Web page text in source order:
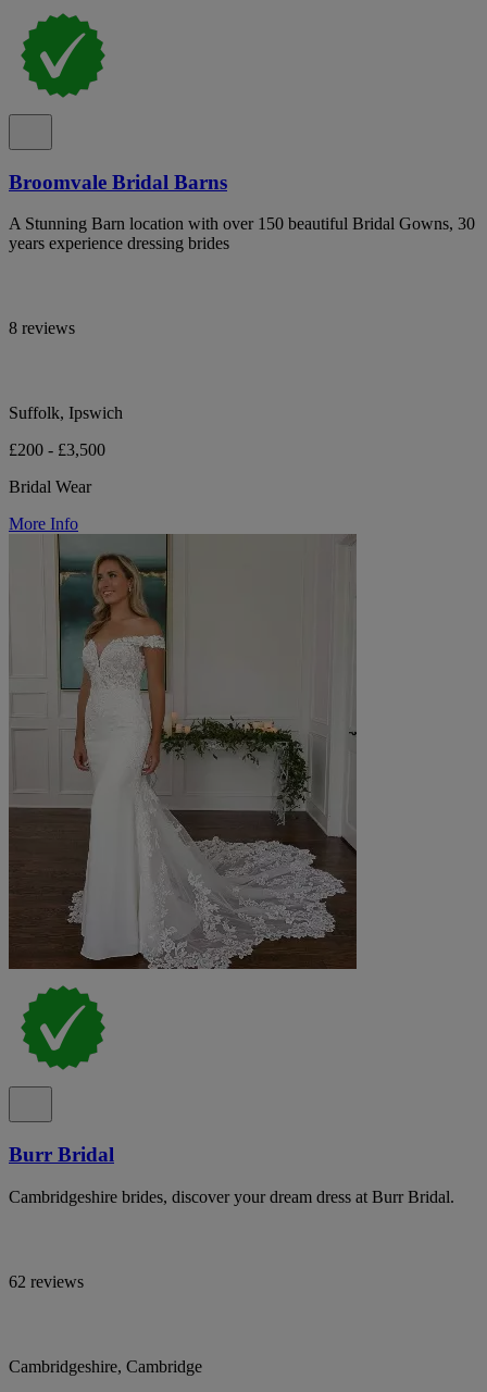
Broomvale Bridal Barns
A Stunning Barn location with over 150 beautiful Bridal Gowns, 30
years experience dressing brides
8 reviews
Suffolk, Ipswich
£200 - £3,500
Bridal Wear
More Info
Burr Bridal
Cambridgeshire brides, discover your dream dress at Burr Bridal.
62 reviews
Cambridgeshire, Cambridge